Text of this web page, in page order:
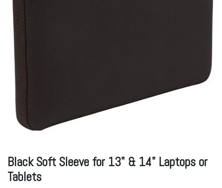
Black Soft Sleeve for 13" & 14" Laptops or
Tablets